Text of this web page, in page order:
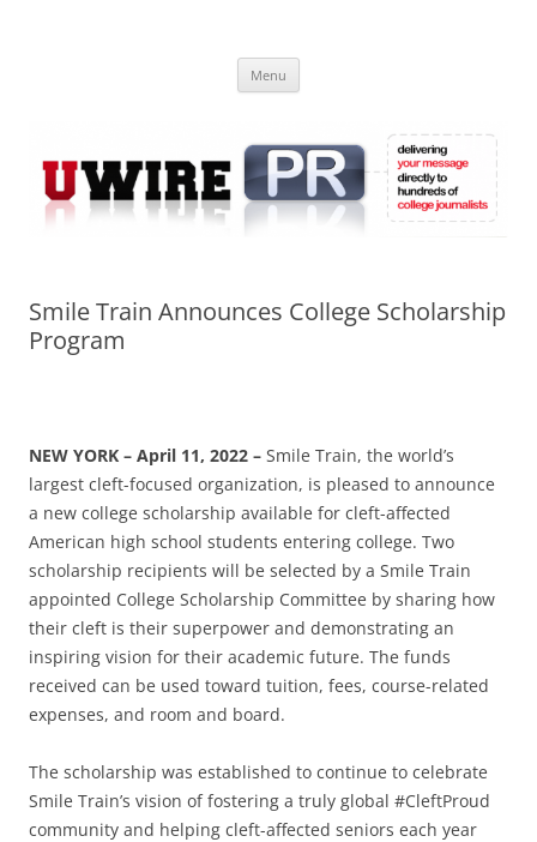
Online
Menu
Smile Train Announces College Scholarship
Program
NEW YORK – April 11, 2022 – Smile Train, the world’s
largest cleft-focused organization, is pleased to announce
a new college scholarship available for cleft-affected
American high school students entering college. Two
scholarship recipients will be selected by a Smile Train
appointed College Scholarship Committee by sharing how
their cleft is their superpower and demonstrating an
inspiring vision for their academic future. The funds
received can be used toward tuition, fees, course-related
expenses, and room and board.
The scholarship was established to continue to celebrate
Smile Train’s vision of fostering a truly global #CleftProud
community and helping cleft-affected seniors each year